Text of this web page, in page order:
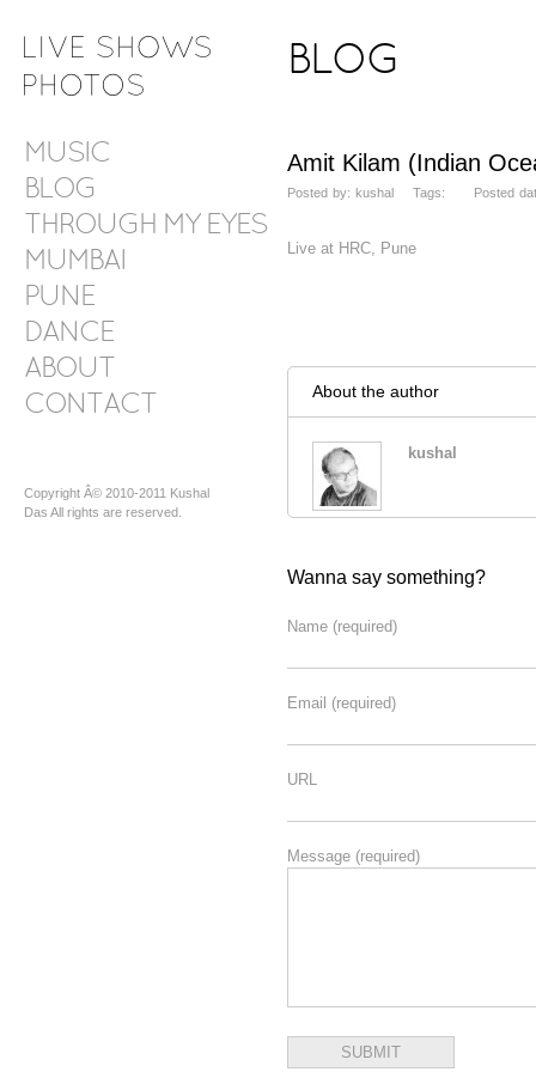
MUSIC
BLOG
THROUGH MY EYES
MUMBAI
PUNE
DANCE
ABOUT
CONTACT
Copyright Â© 2010-2011 Kushal
Das All rights are reserved.
BLOG
Amit Kilam (Indian
Posted by: kushal Tags: Posted
Live at HRC, Pune
About the author
kushal
Wanna say something?
Name (required)
Email (required)
URL
Message (required)